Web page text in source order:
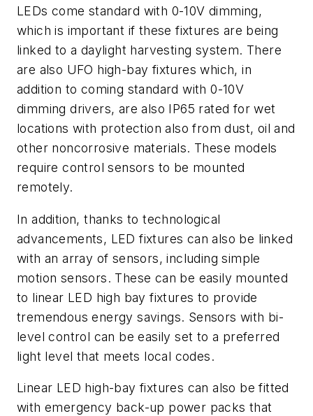
LEDs come standard with 0-10V dimming,
which is important if these fixtures are being
linked to a daylight harvesting system. There
are also UFO high-bay fixtures which, in
addition to coming standard with 0-10V
dimming drivers, are also IP65 rated for wet
locations with protection also from dust, oil and
other noncorrosive materials. These models
require control sensors to be mounted
remotely.
In addition, thanks to technological
advancements, LED fixtures can also be linked
with an array of sensors, including simple
motion sensors. These can be easily mounted
to linear LED high bay fixtures to provide
tremendous energy savings. Sensors with bi-
level control can be easily set to a preferred
light level that meets local codes.
Linear LED high-bay fixtures can also be fitted
with emergency back-up power packs that